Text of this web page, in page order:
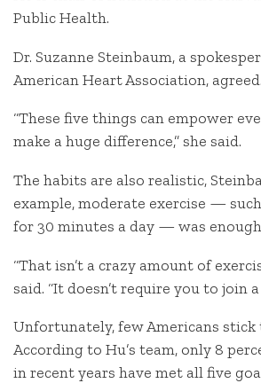
Public Health.
Dr. Suzanne Steinbaum, a
American Heart Association, agreed.
“These five things can empower
make a huge difference,” she said.
The habits are also realistic,
example, moderate exercise —
for 30 minutes a day — was
“That isn’t a crazy amount of
said. “It doesn’t require you to join a
Unfortunately, few Americans
According to Hu’s team, only 8
in recent years have met all five